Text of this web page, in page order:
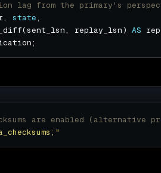
state
replay_lsn)
AS
are enabled (alternative